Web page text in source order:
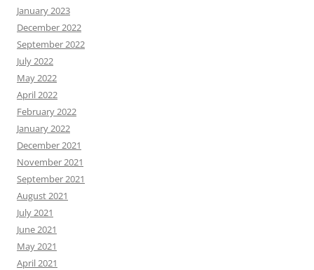
January 2023
December 2022
September 2022
July 2022
May 2022
April 2022
February 2022
January 2022
December 2021
November 2021
September 2021
August 2021
July 2021
June 2021
May 2021
April 2021